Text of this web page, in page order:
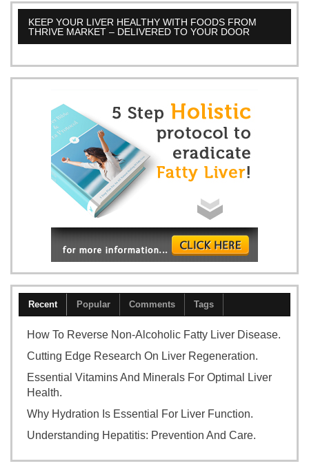
Harm
Your
Liver.
KEEP YOUR LIVER HEALTHY WITH FOODS FROM
THRIVE MARKET – DELIVERED TO YOUR DOOR
Recent Popular Comments Tags
How To Reverse Non-Alcoholic Fatty Liver Disease.
Cutting Edge Research On Liver Regeneration.
Essential Vitamins And Minerals For Optimal Liver
Health.
Why Hydration Is Essential For Liver Function.
Understanding Hepatitis: Prevention And Care.